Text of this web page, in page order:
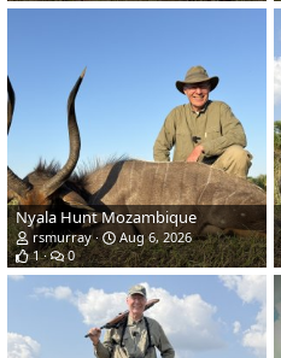
Nyala Hunt Mozambique
rsmurray
Aug 6, 2026
1
0